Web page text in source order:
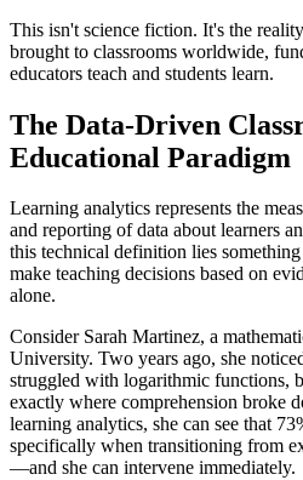
This isn't science fiction. It's the
brought to classrooms worldwide,
educators teach and students learn.
The Data-Driven
Educational Paradigm
Learning analytics represents the
and reporting of data about learners
this technical definition lies
make teaching decisions based on
alone.
Consider Sarah Martinez, a
University. Two years ago, she
struggled with logarithmic functions,
exactly where comprehension broke
learning analytics, she can see that
specifically when transitioning from
—and she can intervene immediately.